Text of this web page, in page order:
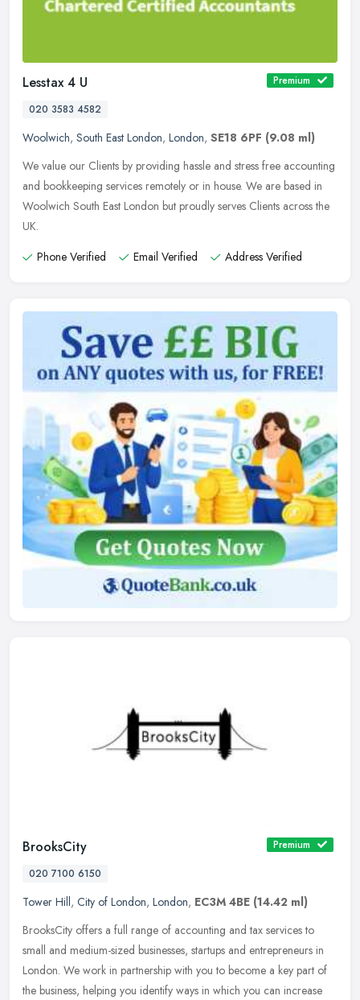
Lesstax 4 U
Premium
020 3583 4582
Woolwich, South East London, London, SE18 6PF (9.08 ml)
We value our Clients by providing hassle and stress free accounting
and bookkeeping services remotely or in house. We are based in
Woolwich South East London but proudly serves Clients across the
UK.
Phone Verified
Email Verified Address Verified
BrooksCity
Premium
020 7100 6150
Tower Hill, City of London, London, EC3M 4BE (14.42 ml)
BrooksCity offers a full range of accounting and tax services to
small and medium-sized businesses, startups and entrepreneurs in
London. We work in partnership with you to become a key part of
the business, helping you identify ways in which you can increase